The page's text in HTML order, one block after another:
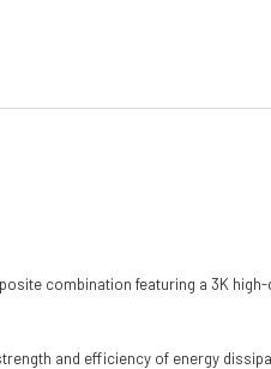
combination featuring a 3K
and efficiency of energy